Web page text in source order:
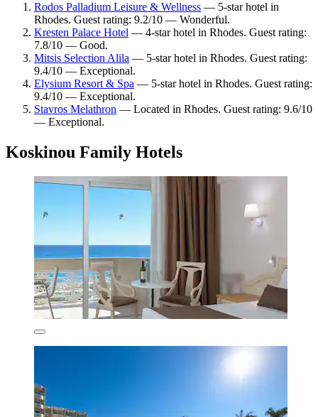
Rodos Palladium Leisure & Wellness — 5-star hotel in
Rhodes. Guest rating: 9.2/10 — Wonderful.
Kresten Palace Hotel — 4-star hotel in Rhodes. Guest rating:
7.8/10 — Good.
Mitsis Selection Alila — 5-star hotel in Rhodes. Guest rating:
9.4/10 — Exceptional.
Elysium Resort & Spa — 5-star hotel in Rhodes. Guest rating:
9.4/10 — Exceptional.
Stavros Melathron — Located in Rhodes. Guest rating: 9.6/10
— Exceptional.
Koskinou Family Hotels